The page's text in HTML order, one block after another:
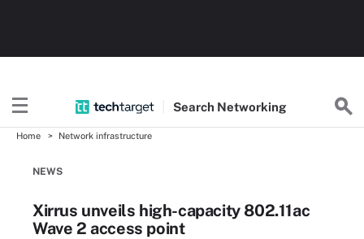
Search Networking
Home Network infrastructure
NEWS
Xirrus unveils high-capacity 802.11ac
Wave 2 access point